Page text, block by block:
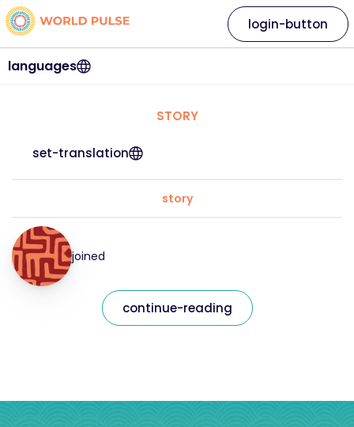
languages
login-button
STORY
set-translation
story
joined
continue-reading